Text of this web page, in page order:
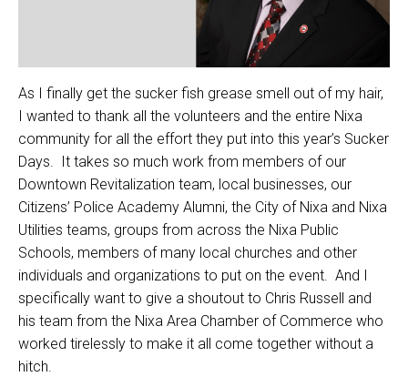
As I finally get the sucker fish grease smell out of my hair,
I wanted to thank all the volunteers and the entire Nixa
community for all the effort they put into this year’s Sucker
Days. It takes so much work from members of our
Downtown Revitalization team, local businesses, our
Citizens’ Police Academy Alumni, the City of Nixa and Nixa
Utilities teams, groups from across the Nixa Public
Schools, members of many local churches and other
individuals and organizations to put on the event. And I
specifically want to give a shoutout to Chris Russell and
his team from the Nixa Area Chamber of Commerce who
worked tirelessly to make it all come together without a
hitch.